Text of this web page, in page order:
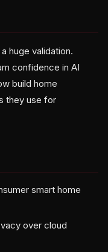
huge validation.
confidence in AI
build home
they use for
smart home
over cloud